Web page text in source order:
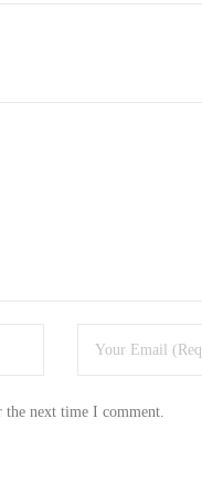
the next time I comment.